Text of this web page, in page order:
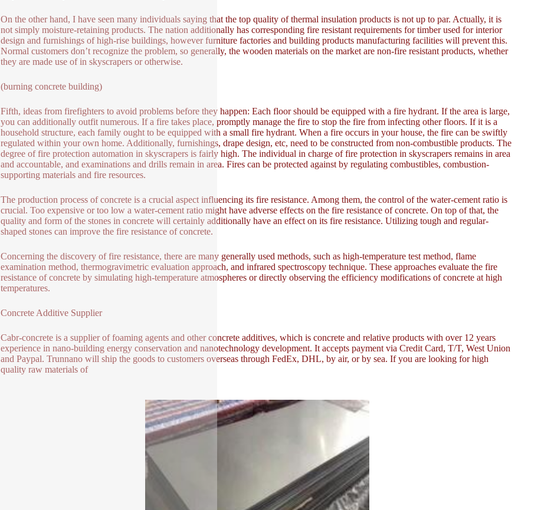
On the other hand, I have seen many individuals saying that the top quality of thermal insulation products is not up to par. Actually, it is
not simply moisture-retaining products. The nation additionally has corresponding fire resistant requirements for timber used for interior
design and furnishings of high-rise buildings, however furniture factories and building products manufacturing facilities will prevent this.
Normal customers don’t recognize the problem, so generally, the wooden materials on the market are non-fire resistant products, whether
they are made use of in skyscrapers or otherwise.
(burning concrete building)
Fifth, ideas from firefighters to avoid problems before they happen: Each floor should be equipped with a fire hydrant. If the area is large,
you can additionally outfit numerous. If a fire takes place, promptly manage the fire to stop the fire from infecting other floors. If it is a
household structure, each family ought to be equipped with a small fire hydrant. When a fire occurs in your house, the fire can be swiftly
regulated within your own home. Additionally, furnishings, drape design, etc, need to be constructed from non-combustible products. The
degree of fire protection automation in skyscrapers is fairly high. The individual in charge of fire protection in skyscrapers remains in area
and accountable, and examinations and drills remain in area. Fires can be protected against by regulating combustibles, combustion-
supporting materials and fire resources.
The production process of concrete is a crucial aspect influencing its fire resistance. Among them, the control of the water-cement ratio is
crucial. Too expensive or too low a water-cement ratio might have adverse effects on the fire resistance of concrete. On top of that, the
quality and form of the stones in concrete will certainly additionally have an effect on its fire resistance. Utilizing tough and regular-
shaped stones can improve the fire resistance of concrete.
Concerning the discovery of fire resistance, there are many generally used methods, such as high-temperature test method, flame
examination method, thermogravimetric evaluation approach, and infrared spectroscopy technique. These approaches evaluate the fire
resistance of concrete by simulating high-temperature atmospheres or directly observing the efficiency modifications of concrete at high
temperatures.
Concrete Additive Supplier
Cabr-concrete is a supplier of foaming agents and other concrete additives, which is concrete and relative products with over 12 years
experience in nano-building energy conservation and nanotechnology development. It accepts payment via Credit Card, T/T, West Union
and Paypal. Trunnano will ship the goods to customers overseas through FedEx, DHL, by air, or by sea. If you are looking for high
quality raw materials of